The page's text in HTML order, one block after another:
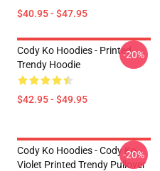
$40.95 - $47.95
Cody Ko Hoodies - Printed
Trendy Hoodie
$42.95 - $49.95
-20%
Cody Ko Hoodies - Cody Ko
Violet Printed Trendy Pullover
-20%